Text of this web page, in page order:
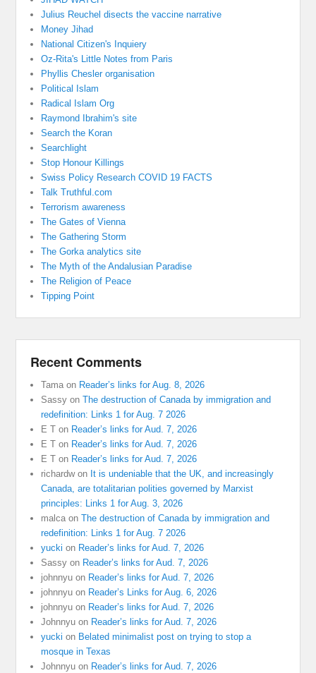
Julius Reuchel disects the vaccine narrative
Money Jihad
National Citizen's Inquiery
Oz-Rita's Little Notes from Paris
Phyllis Chesler organisation
Political Islam
Radical Islam Org
Raymond Ibrahim's site
Search the Koran
Searchlight
Stop Honour Killings
Swiss Policy Research COVID 19 FACTS
Talk Truthful.com
Terrorism awareness
The Gates of Vienna
The Gathering Storm
The Gorka analytics site
The Myth of the Andalusian Paradise
The Religion of Peace
Tipping Point
Recent Comments
Tama on Reader’s links for Aug. 8, 2026
Sassy onThe destruction of Canada by immigration and
redefinition: Links 1 for Aug. 7 2026
E T on Reader’s links for Aud. 7, 2026
E T on Reader’s links for Aud. 7, 2026
E T on Reader’s links for Aud. 7, 2026
richardwon It is undeniable that the UK, and increasingly
Canada, are totalitarian polities governed by Marxist
principles: Links 1 for Aug. 3, 2026
malca onThe destruction of Canada by immigration and
redefinition: Links 1 for Aug. 7 2026
yucki on Reader’s links for Aud. 7, 2026
Sassy on Reader’s links for Aud. 7, 2026
johnnyu on Reader’s links for Aud. 7, 2026
johnnyu on Reader’s Links for Aug. 6, 2026
johnnyu on Reader’s links for Aud. 7, 2026
Johnnyu on Reader’s links for Aud. 7, 2026
yucki on Belated minimalist post on trying to stop a
mosque in Texas
Johnnyu on Reader’s links for Aud. 7, 2026